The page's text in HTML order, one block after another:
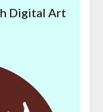
Digital Art